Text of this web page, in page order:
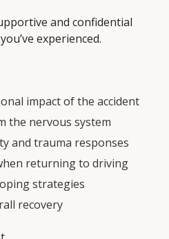
and confidential
experienced.
impact of the accident
the nervous system
and trauma responses
returning to driving
strategies
recovery